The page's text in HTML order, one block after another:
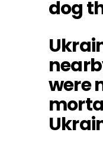
dog
were